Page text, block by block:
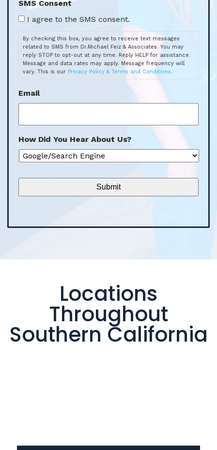
I agree to the SMS consent.
By checking this box, you agree to receive text messages
related to SMS from Dr.Michael Feiz & Associates. You may
reply STOP to opt-out at any time. Reply HELP for assistance.
Message and data rates may apply. Message frequency will
vary. This is our Privacy Policy & Terms and Conditions.
How Did You Hear About Us?
Locations
Throughout
Southern California
Valencia